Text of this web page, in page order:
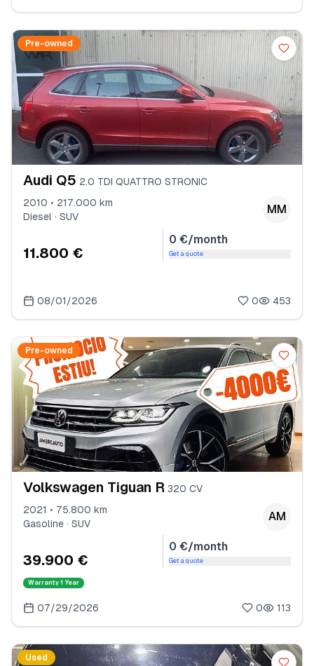
Pre-owned
Audi Q5 2.0 TDI QUATTRO STRONIC
2010 • 217.000 km
Diesel · SUV
MM
11.800 €
0 €/month
Get a quote
08/01/2026 0 453
Pre-owned
Volkswagen Tiguan R 320 CV
2021 • 75.800 km
Gasoline · SUV
AM
39.900 €
0 €/month
Get a quote
Warranty 1 Year
07/29/2026 0 113
Used